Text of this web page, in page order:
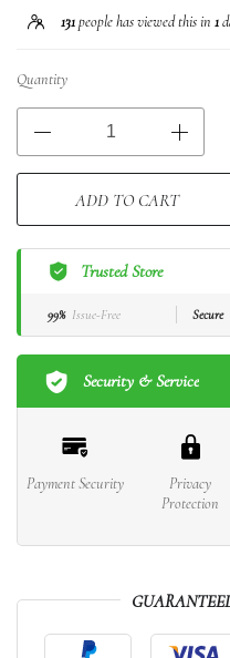
131people has viewed this in 1
Quantity
ADD TO CART
Trusted Store
99% Issue-Free Secure
Security & Service
Payment Security
Privacy
Protection